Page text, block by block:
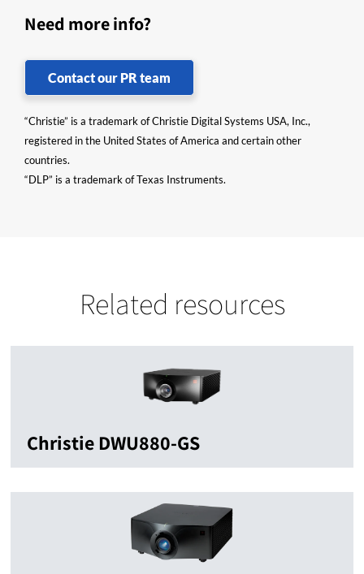
Need more info?
Contact our PR team
“Christie” is a trademark of Christie Digital Systems USA, Inc.,
registered in the United States of America and certain other
countries.
“DLP” is a trademark of Texas Instruments.
Related resources
Christie DWU880-GS